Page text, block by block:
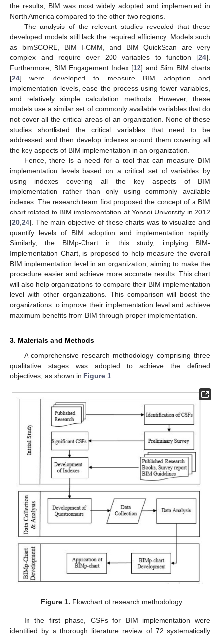
the results, BIM was most widely adopted and implemented in
North America compared to the other two regions.
The analysis of the relevant studies revealed that these
developed models still lack the required efficiency. Models such
as bimSCORE, BIM I-CMM, and BIM QuickScan are very
complex and require over 200 variables to function [24].
Furthermore, BIM Engagement Index [12] and Slim BIM charts
[24] were developed to measure BIM adoption and
implementation levels, ease the process using fewer variables,
and relatively simple calculation methods. However, these
models use a similar set of commonly available variables that do
not cover all the critical areas of an organization. None of these
studies shortlisted the critical variables that need to be
addressed and then develop indexes around them covering all
the key aspects of BIM implementation in an organization.
Hence, there is a need for a tool that can measure BIM
implementation levels based on a critical set of variables by
using indexes covering all the key aspects of BIM
implementation rather than only using commonly available
indexes. The research team first proposed the concept of a BIM
chart related to BIM implementation at Yonsei University in 2012
[20 24]. The main objective of these charts was to visualize and
quantify levels of BIM adoption and implementation rapidly.
Similarly, the BIMp-Chart in this study, implying BIM-
Implementation Chart, is proposed to help measure the overall
BIM implementation level in an organization, aiming to make the
procedure easier and achieve more accurate results. This chart
will also help organizations to compare their BIM implementation
level with other organizations. This comparison will boost the
organizations to improve their implementation level and achieve
maximum benefits from BIM through proper implementation.
3. Materials and Methods
A comprehensive research methodology comprising three
qualitative stages was adopted to achieve the defined
objectives, as shown in Figure 1
Figure 1. Flowchart of research methodology.
In the first phase, CSFs for BIM implementation were
identified by a thorough literature review of 72 systematically